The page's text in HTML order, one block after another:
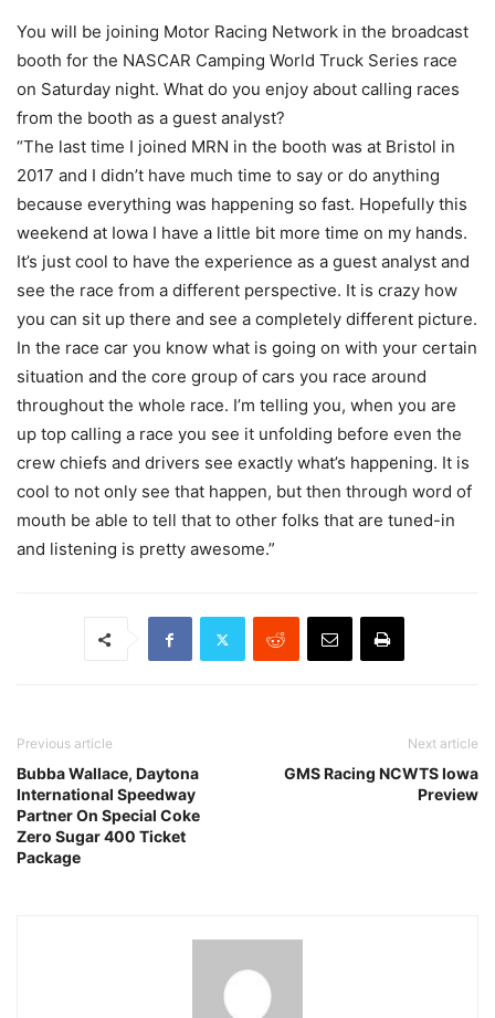
You will be joining Motor Racing Network in the broadcast
booth for the NASCAR Camping World Truck Series race
on Saturday night. What do you enjoy about calling races
from the booth as a guest analyst?
“The last time I joined MRN in the booth was at Bristol in
2017 and I didn’t have much time to say or do anything
because everything was happening so fast. Hopefully this
weekend at Iowa I have a little bit more time on my hands.
It’s just cool to have the experience as a guest analyst and
see the race from a different perspective. It is crazy how
you can sit up there and see a completely different picture.
In the race car you know what is going on with your certain
situation and the core group of cars you race around
throughout the whole race. I’m telling you, when you are
up top calling a race you see it unfolding before even the
crew chiefs and drivers see exactly what’s happening. It is
cool to not only see that happen, but then through word of
mouth be able to tell that to other folks that are tuned-in
and listening is pretty awesome.”
Previous article
Bubba Wallace, Daytona
International Speedway
Partner On Special Coke
Zero Sugar 400 Ticket
Package
Next article
GMS Racing NCWTS Iowa
Preview